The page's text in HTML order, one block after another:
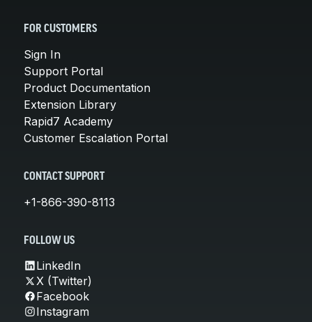
FOR CUSTOMERS
Sign In
Support Portal
Product Documentation
Extension Library
Rapid7 Academy
Customer Escalation Portal
CONTACT SUPPORT
+1-866-390-8113
FOLLOW US
LinkedIn
X (Twitter)
Facebook
Instagram